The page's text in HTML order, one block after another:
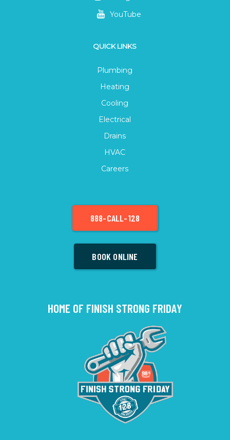
YouTube
QUICK LINKS
Plumbing
Heating
Cooling
Electrical
Drains
HVAC
Careers
888-CALL-128
BOOK ONLINE
HOME OF FINISH STRONG FRIDAY